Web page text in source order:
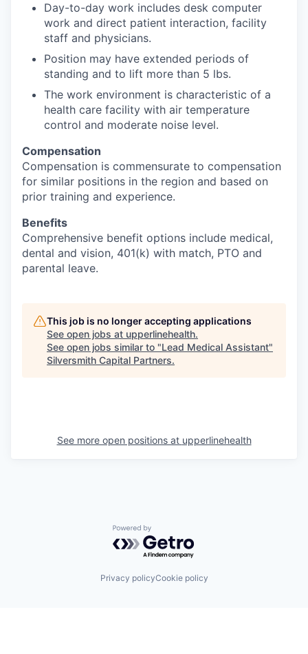
Day-to-day work includes desk computer
work and direct patient interaction, facility
staff and physicians.
Position may have extended periods of
standing and to lift more than 5 lbs.
The work environment is characteristic of a
health care facility with air temperature
control and moderate noise level.
Compensation
Compensation is commensurate to compensation
for similar positions in the region and based on
prior training and experience.
Benefits
Comprehensive benefit options include medical,
dental and vision, 401(k) with match, PTO and
parental leave.
This job is no longer accepting applications
See open jobs at upperlinehealth.
See open jobs similar to "Lead Medical Assistant"
Silversmith Capital Partners.
See more open positions at upperlinehealth
Powered by Getro.com
Privacy policyCookie policy